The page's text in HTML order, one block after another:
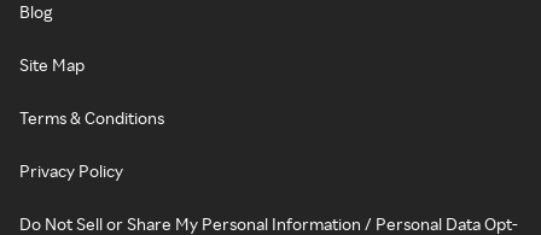
Blog
Site Map
Terms & Conditions
Privacy Policy
Do Not Sell or Share My Personal Information / Personal Data Opt-